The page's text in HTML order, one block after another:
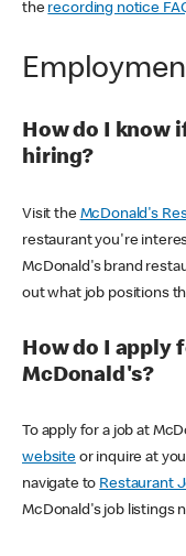
the recording notice
How do I know
hiring?
Visit the McDonald's
restaurant you're
McDonald's brand
out what job positions
How do I apply
McDonald's?
To apply for a job at
websiteor inquire at
navigate to Restaurant
McDonald's job listings